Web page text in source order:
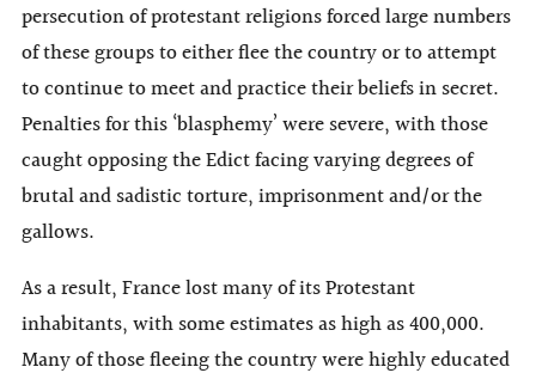
persecution of protestant religions forced large numbers
of these groups to either flee the country or to attempt
to continue to meet and practice their beliefs in secret.
Penalties for this ‘blasphemy’ were severe, with those
caught opposing the Edict facing varying degrees of
brutal and sadistic torture, imprisonment and/or the
gallows.
As a result, France lost many of its Protestant
inhabitants, with some estimates as high as 400,000.
Many of those fleeing the country were highly educated